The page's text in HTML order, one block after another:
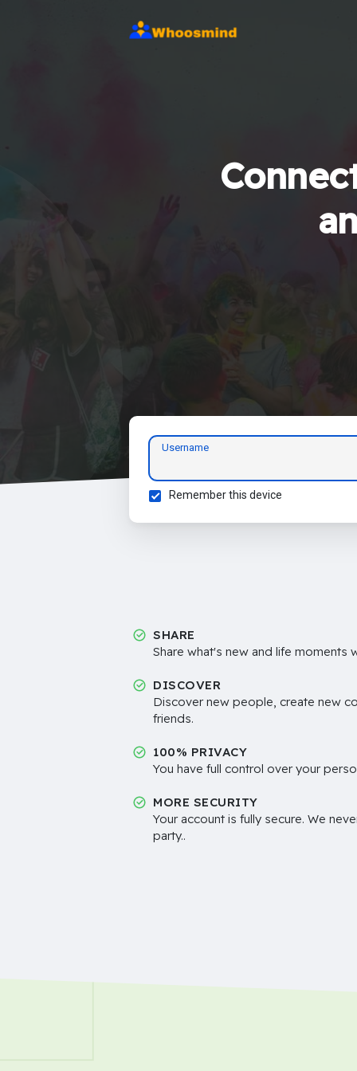
Username
Remember this device
SHARE
Share what's new and life moments
DISCOVER
Discover new people, create new
friends.
100% PRIVACY
You have full control over your
MORE SECURITY
Your account is fully secure. We
party..